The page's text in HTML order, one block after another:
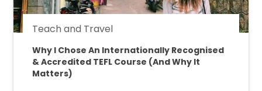
Teach and Travel
Why I Chose An Internationally Recognised
& Accredited TEFL Course (And Why It
Matters)